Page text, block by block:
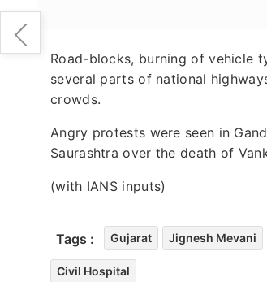
Road-blocks, burning of vehicle
several parts of national
crowds.
Angry protests were seen in
Saurashtra over the death of
(with IANS inputs)
Tags : Gujarat Jignesh Mevani
Civil Hospital